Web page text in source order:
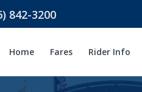
842-3200
Home Fares Rider Info